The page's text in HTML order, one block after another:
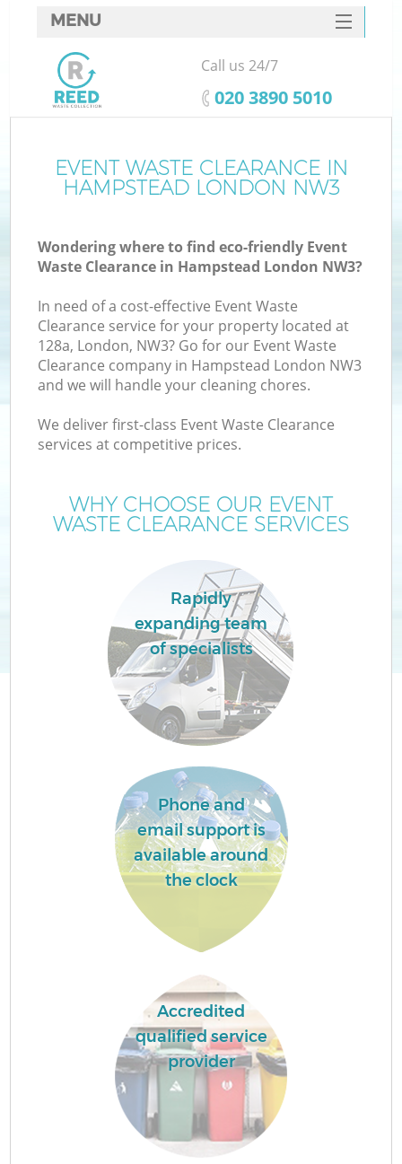
EVENT WASTE CLEARANCE IN
HAMPSTEAD LONDON NW3
Wondering where to find eco-friendly Event
Waste Clearance in Hampstead London NW3?
In need of a cost-effective Event Waste
Clearance service for your property located at
128a, London, NW3? Go for our Event Waste
Clearance company in Hampstead London NW3
and we will handle your cleaning chores.
We deliver first-class Event Waste Clearance
services at competitive prices.
WHY CHOOSE OUR EVENT
WASTE CLEARANCE SERVICES
Rapidly
expanding team
of specialists
Phone and
email support is
available around
the clock
Accredited
qualified service
provider
MENU
SERVICES
HOME
FAQ
CONTACTS
Call us 24/7
‎020 3890 5010